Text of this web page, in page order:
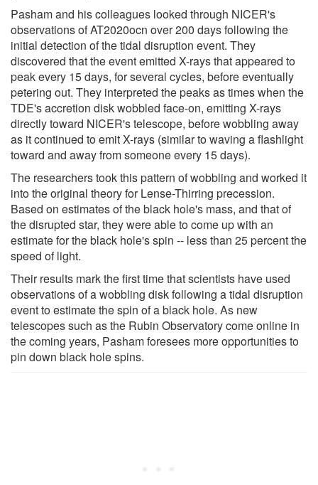
Pasham and his colleagues looked through NICER's
observations of AT2020ocn over 200 days following the
initial detection of the tidal disruption event. They
discovered that the event emitted X-rays that appeared to
peak every 15 days, for several cycles, before eventually
petering out. They interpreted the peaks as times when the
TDE's accretion disk wobbled face-on, emitting X-rays
directly toward NICER's telescope, before wobbling away
as it continued to emit X-rays (similar to waving a flashlight
toward and away from someone every 15 days).
The researchers took this pattern of wobbling and worked it
into the original theory for Lense-Thirring precession.
Based on estimates of the black hole's mass, and that of
the disrupted star, they were able to come up with an
estimate for the black hole's spin -- less than 25 percent the
speed of light.
Their results mark the first time that scientists have used
observations of a wobbling disk following a tidal disruption
event to estimate the spin of a black hole. As new
telescopes such as the Rubin Observatory come online in
the coming years, Pasham foresees more opportunities to
pin down black hole spins.